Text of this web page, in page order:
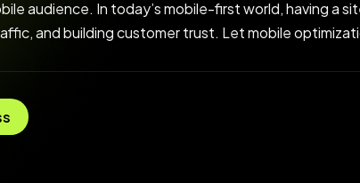
audience. In today’s mobile-first world, having a
and building customer trust. Let mobile